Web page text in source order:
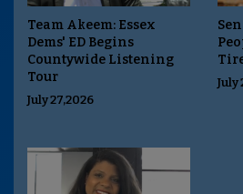
Team Akeem: Essex
Dems' ED Begins
Countywide Listening
Tour
July 27,2026
July